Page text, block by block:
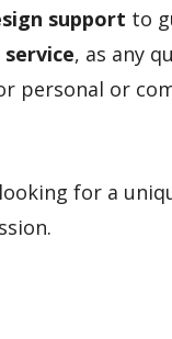
support to
, as any
personal or
for a